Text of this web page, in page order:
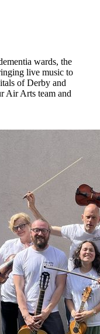
wards, the
live music to
of Derby and
Air Arts team and